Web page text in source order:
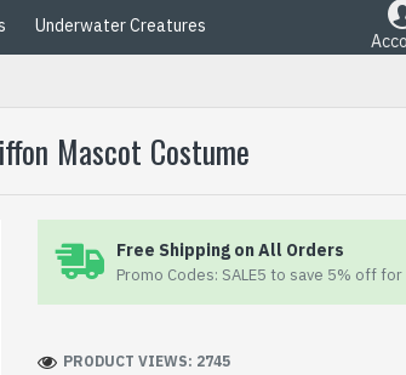
Underwater Creatures
Mascot Costume
Free Shipping on All Orders
Promo Codes: SALE5 to save 5% off
PRODUCT VIEWS: 2745